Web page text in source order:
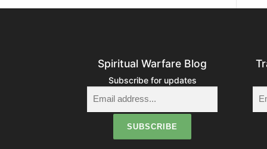
a
i
Spiritual Warfare Blog
Subscribe for updates